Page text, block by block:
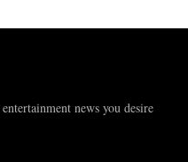
news you desire